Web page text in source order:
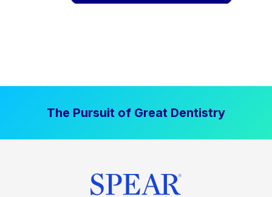
The Pursuit of Great Dentistry